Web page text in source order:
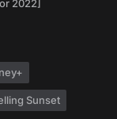
2022]
Sunset